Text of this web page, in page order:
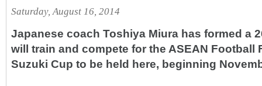
Saturday, August 16, 2014
Japanese coach Toshiya Miura has formed a
will train and compete for the ASEAN Football
Suzuki Cup to be held here, beginning